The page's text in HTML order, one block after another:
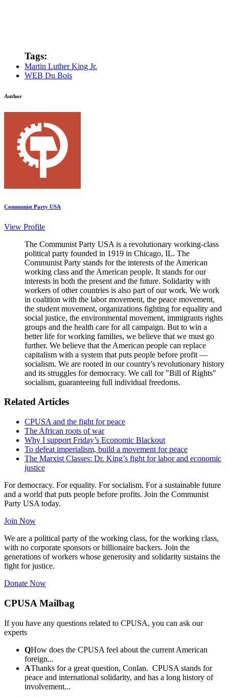
Tags:
Martin Luther King Jr.
WEB Du Bois
Author
Communist Party USA
View Profile
The Communist Party USA is a revolutionary working-class
political party founded in 1919 in Chicago, IL. The
Communist Party stands for the interests of the American
working class and the American people. It stands for our
interests in both the present and the future. Solidarity with
workers of other countries is also part of our work. We work
in coalition with the labor movement, the peace movement,
the student movement, organizations fighting for equality and
social justice, the environmental movement, immigrants rights
groups and the health care for all campaign. But to win a
better life for working families, we believe that we must go
further. We believe that the American people can replace
capitalism with a system that puts people before profit —
socialism. We are rooted in our country's revolutionary history
and its struggles for democracy. We call for "Bill of Rights"
socialism, guaranteeing full individual freedoms.
Related Articles
CPUSA and the fight for peace
The African roots of war
Why I support Friday’s Economic Blackout
To defeat imperialism, build a movement for peace
The Marxist Classes: Dr. King’s fight for labor and economic
justice
For democracy. For equality. For socialism. For a sustainable future
and a world that puts people before profits. Join the Communist
Party USA today.
Join Now
We are a political party of the working class, for the working class,
with no corporate sponsors or billionaire backers. Join the
generations of workers whose generosity and solidarity sustains the
fight for justice.
Donate Now
CPUSA Mailbag
If you have any questions related to CPUSA, you can ask our
experts
QHow does the CPUSA feel about the current American
foreign...
AThanks for a great question, Conlan. CPUSA stands for
peace and international solidarity, and has a long history of
involvement...